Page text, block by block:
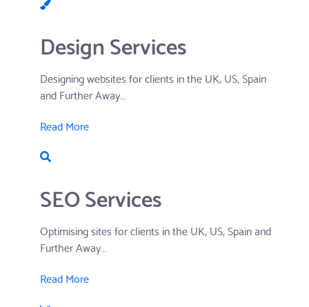
Design Services
Designing websites for clients in the UK, US, Spain
and Further Away...
Read More
SEO Services
Optimising sites for clients in the UK, US, Spain and
Further Away...
Read More